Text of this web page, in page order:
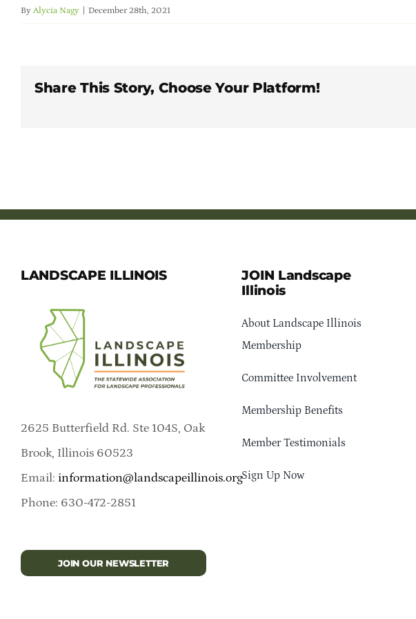
By Alycia Nagy December 28th, 2021
Share This Story, Choose Your Platform!
LANDSCAPE ILLINOIS
2625 Butterfield Rd. Ste 104S, Oak
Brook, Illinois 60523
Email: information@landscapeillinois.org
Phone: 630-472-2851
JOIN OUR NEWSLETTER
JOIN Landscape
Illinois
About Landscape Illinois
Membership
Committee Involvement
Membership Benefits
Member Testimonials
Sign Up Now